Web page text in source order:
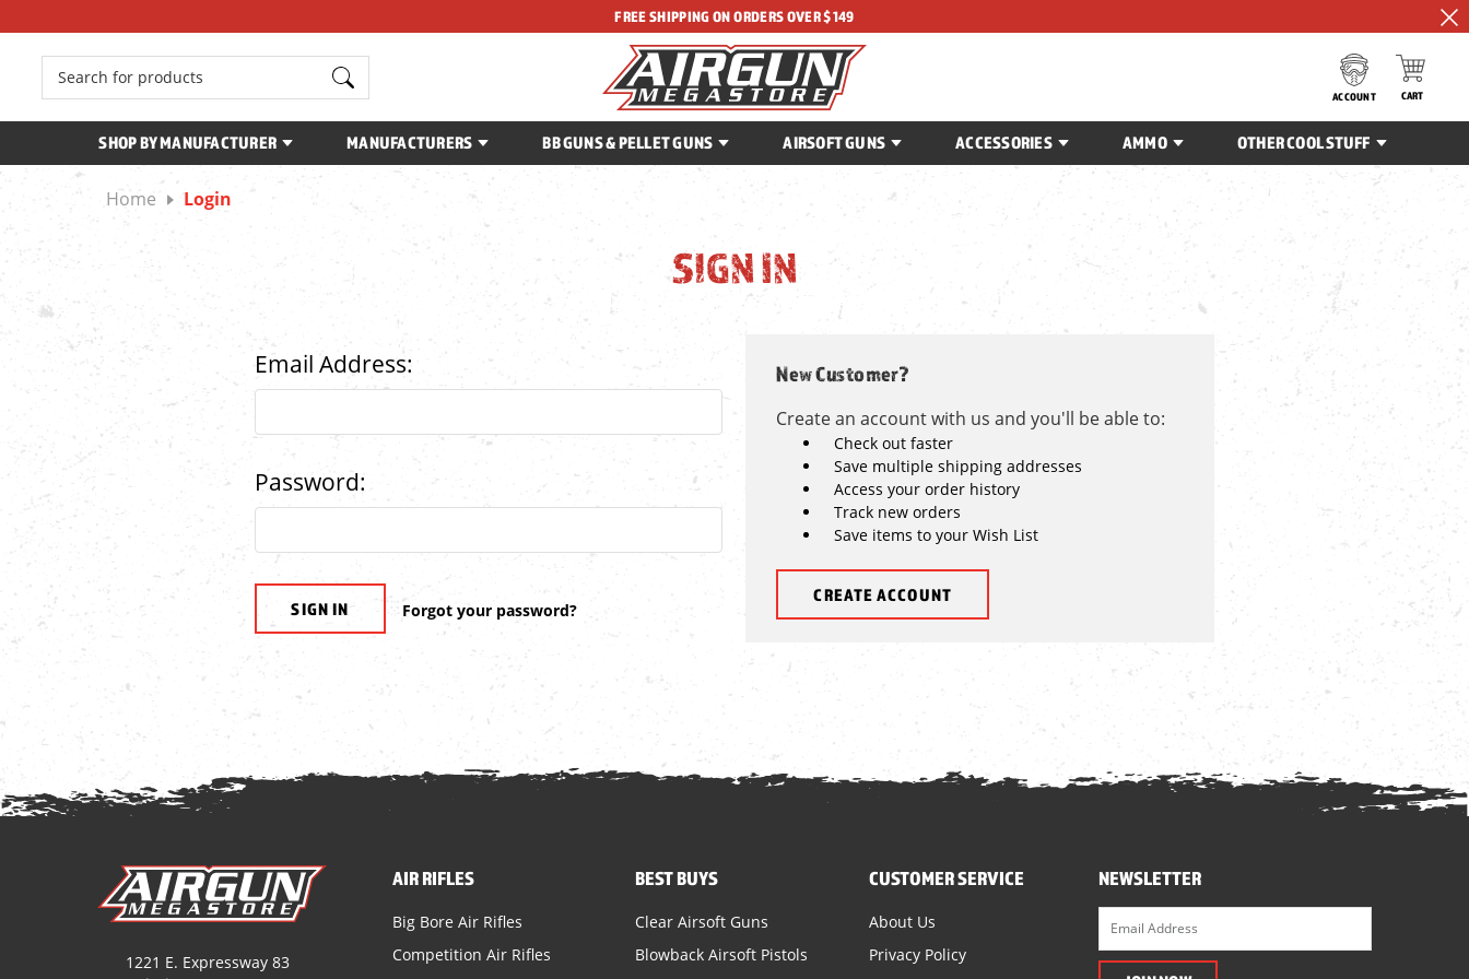
FREE SHIPPING ON ORDERS OVER $149
Search
ACCOUNT CART
SHOP BY MANUFACTURER MANUFACTURERS BB GUNS & PELLET GUNS AIRSOFT GUNS ACCESSORIES AMMO OTHER COOL STUFF
Home Login
SIGN IN
Email Address:
Password:
Forgot your password?
New Customer?
Create an account with us and you'll be able to:
Check out faster
Save multiple shipping addresses
Access your order history
Track new orders
Save items to your Wish List
CREATE ACCOUNT
1221 E. Expressway 83
AIR RIFLES
Big Bore Air Rifles
Competition Air Rifles
BEST BUYS
Clear Airsoft Guns
Blowback Airsoft Pistols
CUSTOMER SERVICE
About Us
Privacy Policy
NEWSLETTER